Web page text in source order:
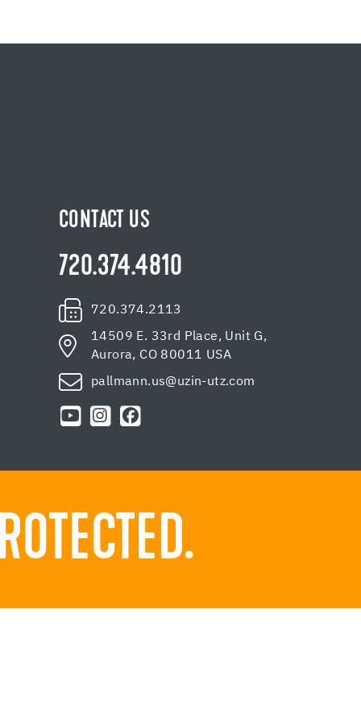
CONTACT US
720.374.4810
720.374.2113
14509 E. 33rd Place, Unit G,
Aurora, CO 80011 USA
pallmann.us@uzin-utz.com